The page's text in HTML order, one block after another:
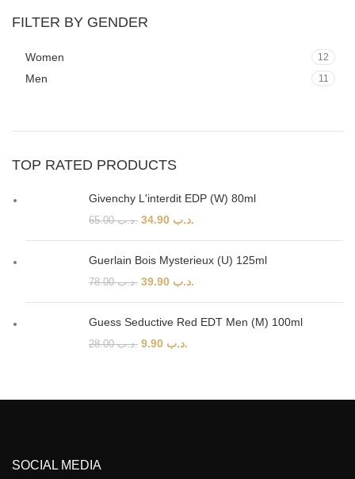
FILTER BY GENDER
Women 12
Men 11
TOP RATED PRODUCTS
Givenchy L'interdit EDP (W) 80ml
.د.ب65.00 .د.ب
Guerlain Bois Mysterieux (U) 125ml
.د.ب78.00 .د.ب
Guess Seductive Red EDT Men (M) 100ml
.د.ب28.00 .د.ب
SOCIAL MEDIA